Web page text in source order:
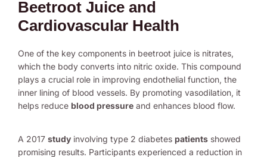
Beetroot Juice and
Cardiovascular Health
One of the key components in beetroot juice is nitrates,
which the body converts into nitric oxide. This compound
plays a crucial role in improving endothelial function, the
inner lining of blood vessels. By promoting vasodilation, it
helps reduce blood pressure and enhances blood flow.
A 2017 study involving type 2 diabetes patients showed
promising results. Participants experienced a reduction in